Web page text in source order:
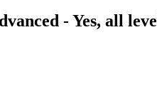
- Yes, all